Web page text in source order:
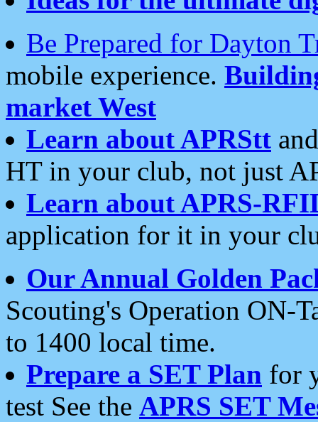
Be Prepared for Dayton
mobile experience.
market West
Learn about APRStt
HT in your club, not just
Learn about APRS-
application for it in your
Our Annual Golden
Scouting's Operation ON-
to 1400 local time.
Prepare a SET Plan for
test See the APRS SET